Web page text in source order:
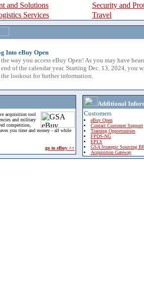
and Solutions
Security and
Services
Travel
Into eBuy Open
way you access eBuy Open! As you may have
of the calendar year. Starting Dec. 13, 2024, you
lookout for further information.
acquisition tool
and military
competition,
you time and money - all while
go to eBuy >>
Additional
Customers
eBuy Open
Contact Customer Support
Training Opportunities
FPDS-NG
EPLS
GSA Strategic Sourcing
Acquisition Gateway